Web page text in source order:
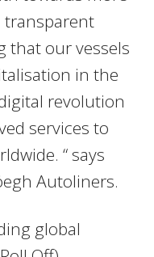
transparent
that our vessels
in the
revolution
services to
“ says
Autoliners.
global